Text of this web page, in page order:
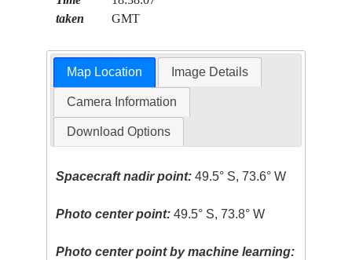
taken
GMT
Map Location Image Details
Camera Information
Download Options
Spacecraft nadir point: 49.5° S, 73.6° W
Photo center point: 49.5° S, 73.8° W
Photo center point by machine learning: